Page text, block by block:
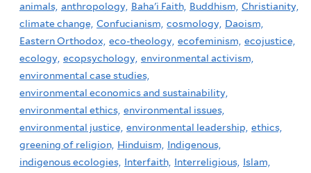
animals, anthropology, Baha'i Faith, Buddhism, Christianity,
climate change, Confucianism, cosmology, Daoism,
Eastern Orthodox, eco-theology, ecofeminism, ecojustice,
ecology, ecopsychology, environmental activism,
environmental case studies,
environmental economics and sustainability,
environmental ethics, environmental issues,
environmental justice, environmental leadership, ethics,
greening of religion, Hinduism, Indigenous,
indigenous ecologies, Interfaith, Interreligious, Islam,